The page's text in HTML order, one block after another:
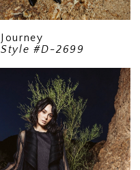
Journey
Style #D-2699